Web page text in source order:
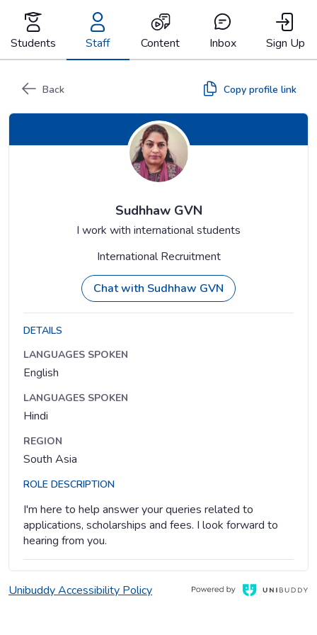
content
Students Staff Content Inbox Sign Up
Back Copy profile link
Sudhhaw GVN
I work with international students
International Recruitment
Chat with Sudhhaw GVN
DETAILS
LANGUAGES SPOKEN
English
LANGUAGES SPOKEN
Hindi
REGION
South Asia
ROLE DESCRIPTION
I'm here to help answer your queries related to
applications, scholarships and fees. I look forward to
hearing from you.
Unibuddy Accessibility Policy, Opens in a new window
Opens in a new window